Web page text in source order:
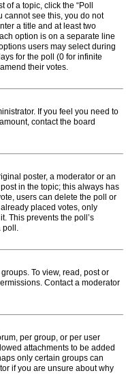
a topic, click the “Poll
cannot see this, you do not
a title and at least two
option is on a separate line
users may select during
for the poll (0 for infinite
their votes.
If you feel you need to
contact the board
poster, a moderator or an
in the topic; this always has
users can delete the poll or
placed votes, only
This prevents the poll’s
poll.
To view, read, post or
Contact a moderator
per group, or per user
attachments to be added
only certain groups can
if you are unsure about why